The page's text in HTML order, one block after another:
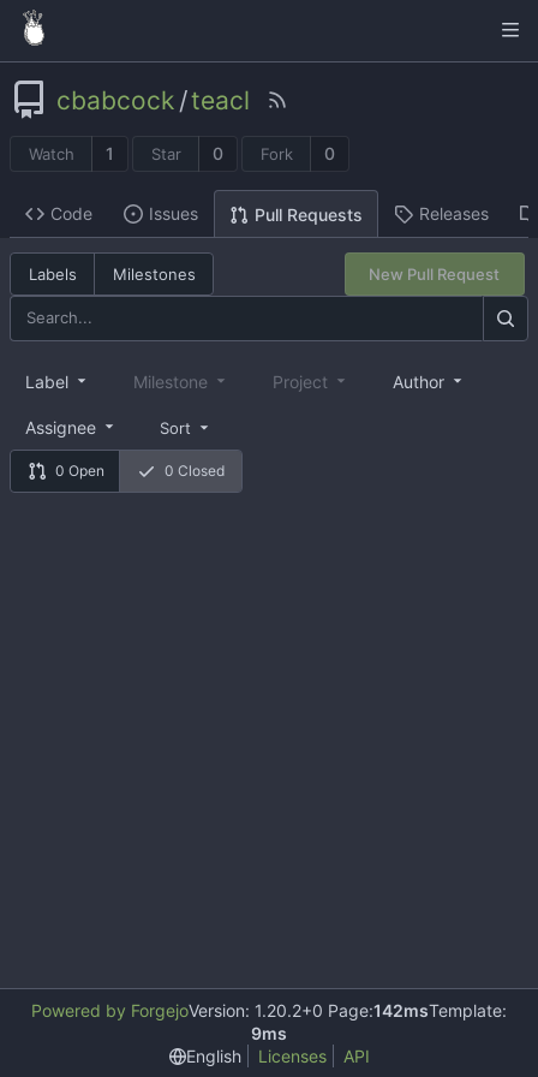
cbabcock /teacl
Watch 1 Star 0 Fork 0
Code Issues Pull Requests Releases
Labels Milestones New Pull Request
0 Open 0 Closed
Label Milestone Project Author
Assignee Sort
Powered by ForgejoVersion: 1.20.2+0 Page:142msTemplate:
9ms
English
Licenses API